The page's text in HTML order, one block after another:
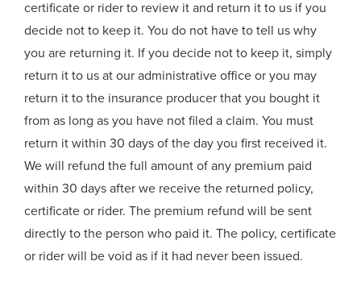
certificate or rider to review it and return it to us if you
decide not to keep it. You do not have to tell us why
you are returning it. If you decide not to keep it, simply
return it to us at our administrative office or you may
return it to the insurance producer that you bought it
from as long as you have not filed a claim. You must
return it within 30 days of the day you first received it.
We will refund the full amount of any premium paid
within 30 days after we receive the returned policy,
certificate or rider. The premium refund will be sent
directly to the person who paid it. The policy, certificate
or rider will be void as if it had never been issued.